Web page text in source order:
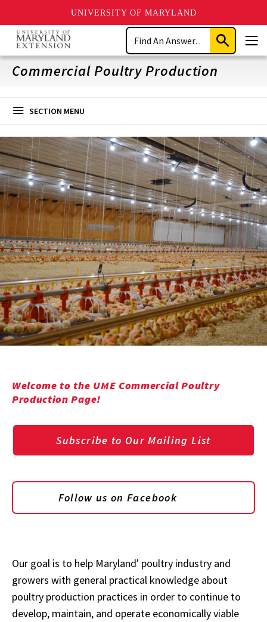
UNIVERSITY OF MARYLAND
Skip
main
content
Search
Submit
Search
Commercial Poultry Production
SECTION MENU
Welcome to the UME Commercial Poultry
Production Page!
Subscribe to Our Mailing List
Follow us on Facebook
Our goal is to help Maryland' poultry industry and
growers with general practical knowledge about
poultry production practices in order to continue to
develop, maintain, and operate economically viable